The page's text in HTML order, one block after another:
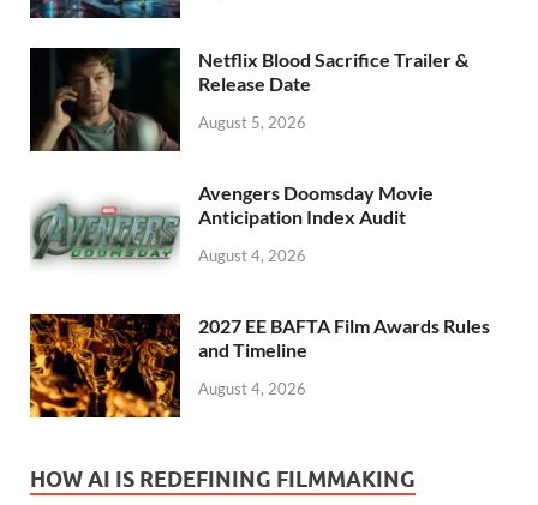
Netflix Blood Sacrifice Trailer &
Release Date
August 5, 2026
Avengers Doomsday Movie
Anticipation Index Audit
August 4, 2026
2027 EE BAFTA Film Awards Rules
and Timeline
August 4, 2026
HOW AI IS REDEFINING FILMMAKING